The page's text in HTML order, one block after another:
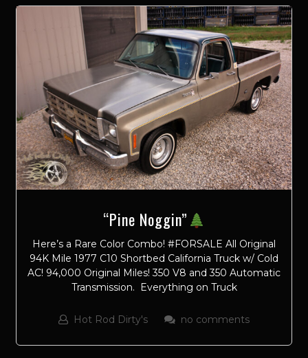
“Pine Noggin”
Here’s a Rare Color Combo! #FORSALE All Original
94K Mile 1977 C10 Shortbed California Truck w/ Cold
AC! 94,000 Original Miles! 350 V8 and 350 Automatic
Transmission. Everything on Truck
Hot Rod Dirty's no comments